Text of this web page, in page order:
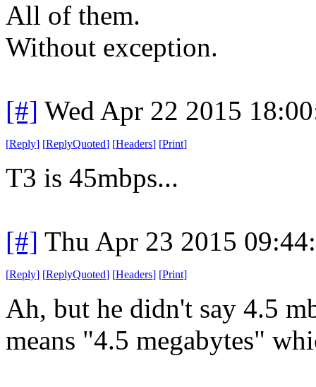
All of them.
Without exception.
[#] Wed Apr 22 2015
[Reply] [ReplyQuoted] [Headers] [Print]
T3 is 45mbps...
[#] Thu Apr 23 2015
[Reply] [ReplyQuoted] [Headers] [Print]
Ah, but he didn't say 4.5
means "4.5 megabytes"